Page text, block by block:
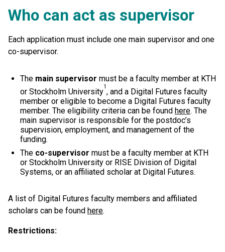
Who can act as supervisor
Each application must include one main supervisor and one
co-supervisor.
The main supervisor must be a faculty member at KTH
or Stockholm University
1
, and a Digital Futures faculty
member or eligible to become a Digital Futures faculty
member. The eligibility criteria can be found here. The
main supervisor is responsible for the postdoc’s
supervision, employment, and management of the
funding.
The co-supervisor must be a faculty member at KTH
or Stockholm University or RISE Division of Digital
Systems, or an affiliated scholar at Digital Futures.
A list of Digital Futures faculty members and affiliated
scholars can be found here.
Restrictions: